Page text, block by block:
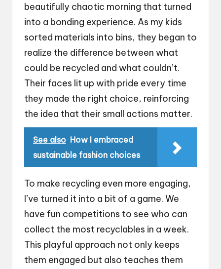
beautifully chaotic morning that turned
into a bonding experience. As my kids
sorted materials into bins, they began to
realize the difference between what
could be recycled and what couldn’t.
Their faces lit up with pride every time
they made the right choice, reinforcing
the idea that their small actions matter.
See also How I embraced
sustainable fashion choices
To make recycling even more engaging,
I’ve turned it into a bit of a game. We
have fun competitions to see who can
collect the most recyclables in a week.
This playful approach not only keeps
them engaged but also teaches them